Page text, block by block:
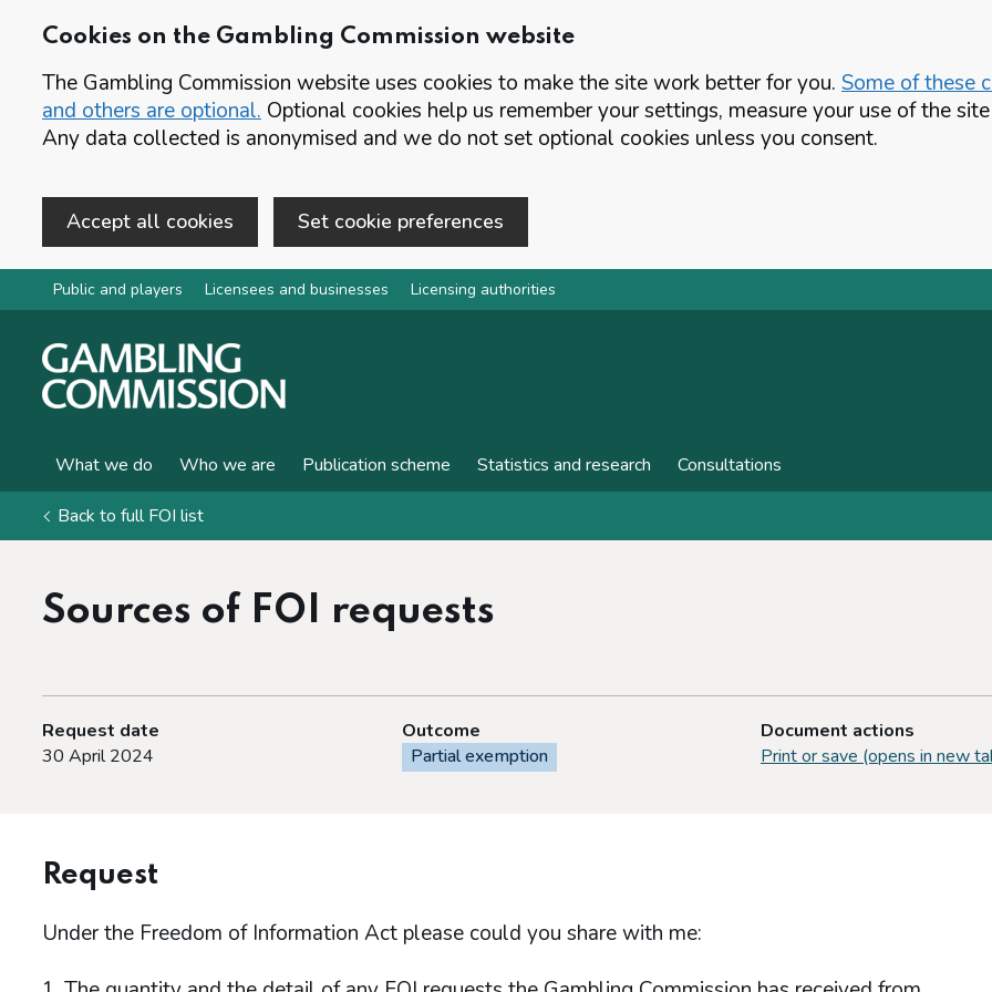
Cookies on the Gambling Commission website
The Gambling Commission website uses cookies to make the site work better for you. Some of these
and others are optional. Optional cookies help us remember your settings, measure your use of the
Any data collected is anonymised and we do not set optional cookies unless you consent.
Accept all cookies Set cookie preferences
Skip to main content
Public and players Licensees and businesses Licensing authorities
What we do Who we are Publication scheme Statistics and research Consultations
Back to full FOI list
Sources of FOI requests
Request date
30 April 2024
Outcome
Partial exemption
Document actions
Print or save (opens in new
Request
Under the Freedom of Information Act please could you share with me: